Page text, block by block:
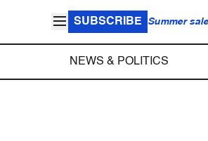
SUBSCRIBE Summer
NEWS & POLITICS